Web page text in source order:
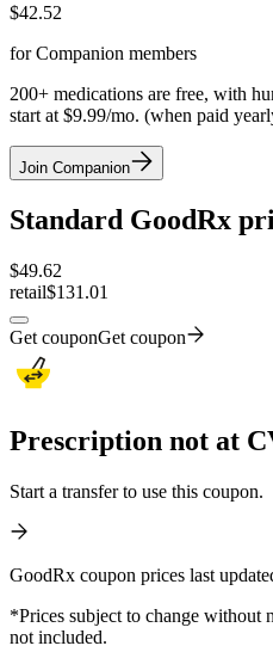
$42.52
for Companion members
200+ medications are free, with
start at $9.99/mo. (when paid
Join Companion
Standard GoodRx
$49.62
retail$131.01
Get couponGet coupon
Prescription not at
Start a transfer to use this coupon.
GoodRx coupon prices last
*Prices subject to change without
not included.